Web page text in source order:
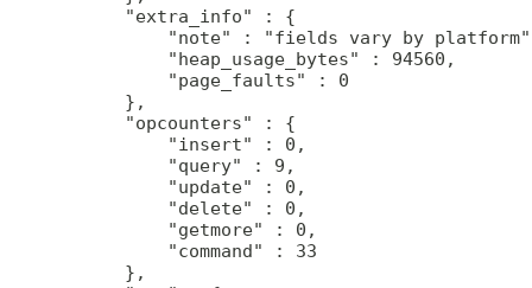
     "extra_info" : {
"note" : "fields vary by
         "heap_usage_bytes" : 94560,
         "page_faults" : 0
     },
     "opcounters" : {
         "insert" : 0,
         "query" : 9,
         "update" : 0,
         "delete" : 0,
         "getmore" : 0,
         "command" : 33
     },